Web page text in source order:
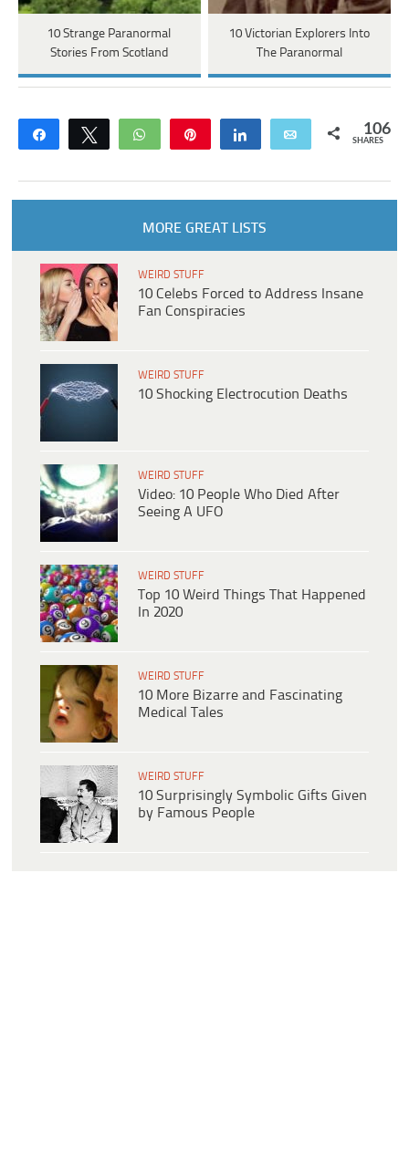
10 Strange Paranormal
Stories From Scotland
10 Victorian Explorers Into
The Paranormal
Share Tweet WhatsApp Share Email 106
SHARES
MORE GREAT LISTS
WEIRD STUFF
10 Celebs Forced to Address Insane
Fan Conspiracies
WEIRD STUFF
10 Shocking Electrocution Deaths
WEIRD STUFF
Video: 10 People Who Died After
Seeing A UFO
WEIRD STUFF
Top 10 Weird Things That Happened
In 2020
WEIRD STUFF
10 More Bizarre and Fascinating
Medical Tales
WEIRD STUFF
10 Surprisingly Symbolic Gifts Given
by Famous People